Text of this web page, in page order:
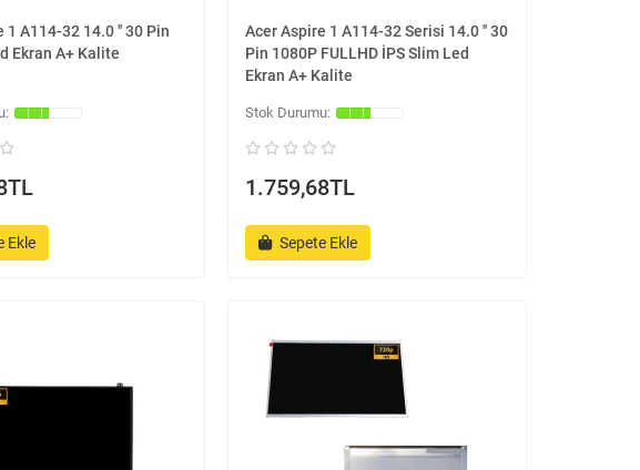
1 A114-32 14.0 '' 30 Pin
Ekran A+ Kalite
Ekle
Acer Aspire 1 A114-32 Serisi 14.0 '' 30
Pin 1080P FULLHD İPS Slim Led
Ekran A+ Kalite
1.759,68TL
Sepete Ekle